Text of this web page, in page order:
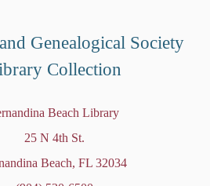
Genealogical Society
Collection
Beach Library
25 N 4th St.
Beach, FL 32034